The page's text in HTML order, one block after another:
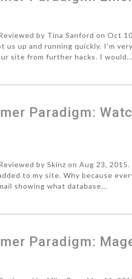
by Tina Sanford on Oct
us up and running quickly. I’m
site from further hacks. I would...
Paradigm:
by Skinz on Aug 23,
to my site. Why because
showing what database...
Paradigm: